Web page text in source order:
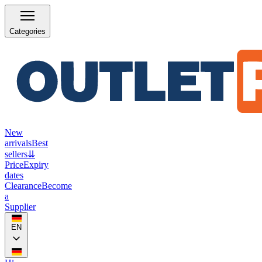
Categories
New
arrivalsBest
sellers⇊
PriceExpiry
dates
ClearanceBecome
a
Supplier
EN